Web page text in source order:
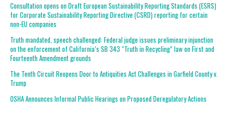
Consultation opens on Draft European Sustainability Reporting Standards (ESRS)
for Corporate Sustainability Reporting Directive (CSRD) reporting for certain
non-EU companies
Truth mandated, speech challenged: Federal judge issues preliminary injunction
on the enforcement of California’s SB 343 “Truth in Recycling” law on First and
Fourteenth Amendment grounds
The Tenth Circuit Reopens Door to Antiquities Act Challenges in Garfield County v.
Trump
OSHA Announces Informal Public Hearings on Proposed Deregulatory Actions